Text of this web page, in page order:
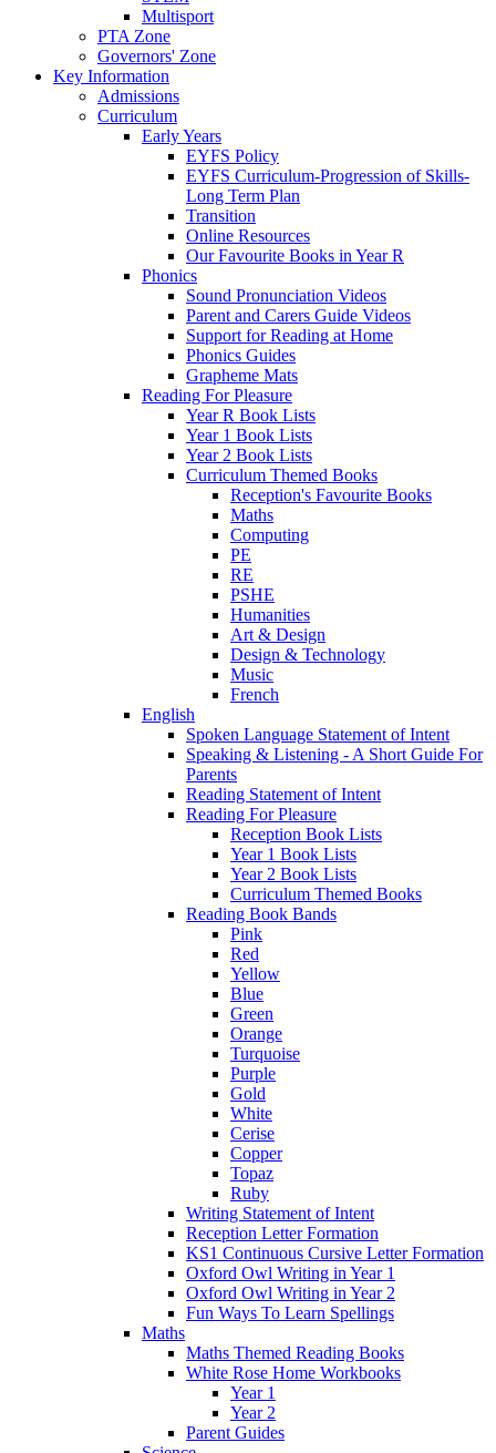
Multisport
PTA Zone
Governors' Zone
Key Information
Admissions
Curriculum
Early Years
EYFS Policy
EYFS Curriculum-Progression of Skills-
Long Term Plan
Transition
Online Resources
Our Favourite Books in Year R
Phonics
Sound Pronunciation Videos
Parent and Carers Guide Videos
Support for Reading at Home
Phonics Guides
Grapheme Mats
Reading For Pleasure
Year R Book Lists
Year 1 Book Lists
Year 2 Book Lists
Curriculum Themed Books
Reception's Favourite Books
Maths
Computing
PE
RE
PSHE
Humanities
Art & Design
Design & Technology
Music
French
English
Spoken Language Statement of Intent
Speaking & Listening - A Short Guide For
Parents
Reading Statement of Intent
Reading For Pleasure
Reception Book Lists
Year 1 Book Lists
Year 2 Book Lists
Curriculum Themed Books
Reading Book Bands
Pink
Red
Yellow
Blue
Green
Orange
Turquoise
Purple
Gold
White
Cerise
Copper
Topaz
Ruby
Writing Statement of Intent
Reception Letter Formation
KS1 Continuous Cursive Letter Formation
Oxford Owl Writing in Year 1
Oxford Owl Writing in Year 2
Fun Ways To Learn Spellings
Maths
Maths Themed Reading Books
White Rose Home Workbooks
Year 1
Year 2
Parent Guides